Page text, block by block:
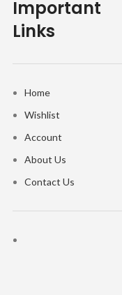
Important
Links
Home
Wishlist
Account
About Us
Contact Us